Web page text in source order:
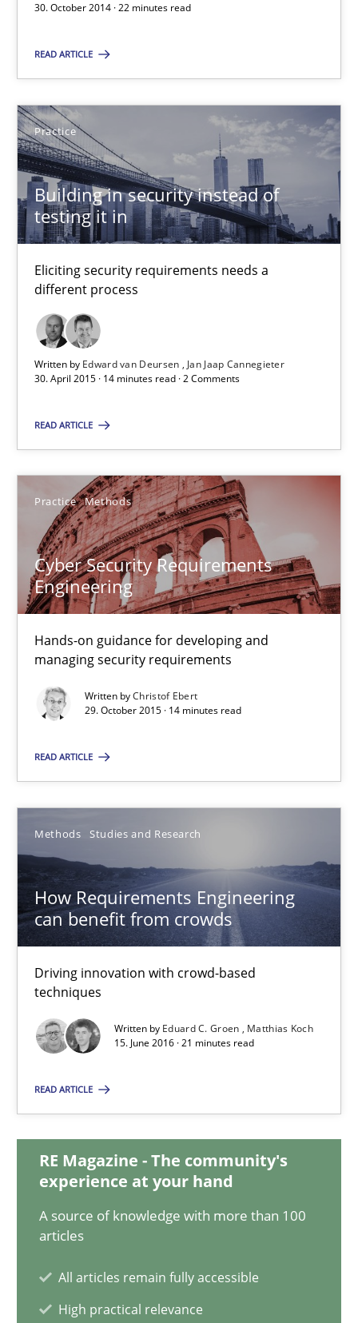
30. October 2014 · 22 minutes read
READ ARTICLE
Practice
Building in security instead of
testing it in
Eliciting security requirements needs a
different process
Written by Edward van Deursen
Jan Jaap Cannegieter
30. April 2015 · 14 minutes read · 2 Comments
READ ARTICLE
Practice Methods
Cyber Security Requirements
Engineering
Hands-on guidance for developing and
managing security requirements
Written byChristof Ebert
29. October 2015 · 14 minutes read
READ ARTICLE
Methods Studies and Research
How Requirements Engineering
can benefit from crowds
Driving innovation with crowd-based
techniques
Written by Eduard C. Groen
Matthias Koch
15. June 2016 · 21 minutes read
READ ARTICLE
RE Magazine - The community's
experience at your hand
A source of knowledge with more than 100
articles
All articles remain fully accessible
High practical relevance
Eliciting security requirements needs a different process
Practice
Edward van Deursen
Jan Jaap Cannegieter
30.04.2015
14 minutes
Suggest missing topic
Cyber Security Requirements Engineering
Hands-on guidance for developing and managing security
Practice Methods
Christof Ebert
14 minutes
How Requirements Engineering can benefit from
Driving innovation with crowd-based techniques
Methods Studies and Research
Eduard C. Groen
Matthias Koch
21 minutes